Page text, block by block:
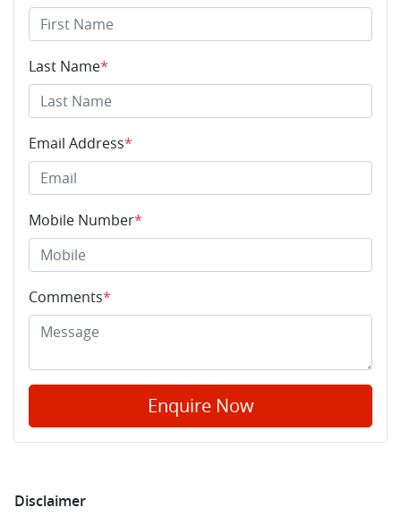
Last Name*
Email Address*
Mobile Number*
Comments*
Enquire Now
Disclaimer